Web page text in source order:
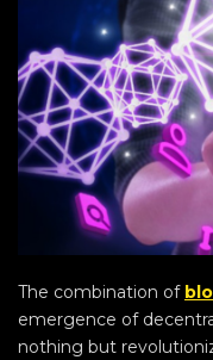
The combination of
emergence of
nothing but